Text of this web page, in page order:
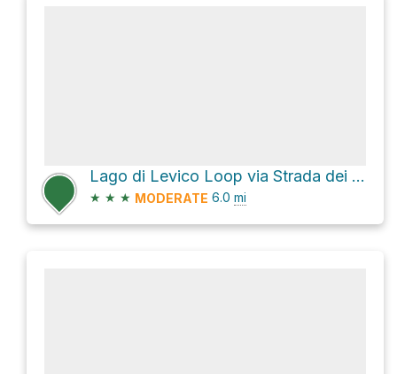
Lago di Levico Loop via Strada dei Pescatori and SP16
★ ★ ★ MODERATE 6.0 mi